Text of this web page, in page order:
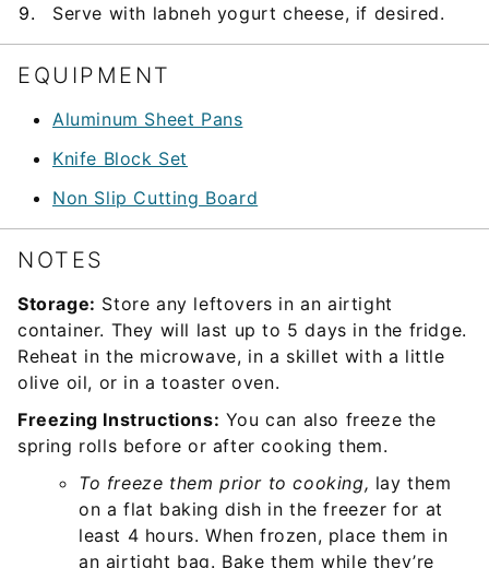
Serve with labneh yogurt cheese, if desired.
EQUIPMENT
Aluminum Sheet Pans
Knife Block Set
Non Slip Cutting Board
NOTES
Storage: Store any leftovers in an airtight
container. They will last up to 5 days in the fridge.
Reheat in the microwave, in a skillet with a little
olive oil, or in a toaster oven.
Freezing Instructions: You can also freeze the
spring rolls before or after cooking them.
To freeze them prior to cooking, lay them
on a flat baking dish in the freezer for at
least 4 hours. When frozen, place them in
an airtight bag. Bake them while they’re